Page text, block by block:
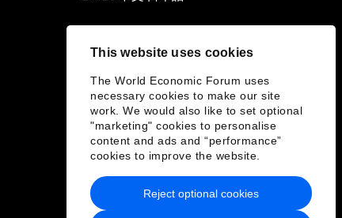
This website uses cookies
The World Economic Forum uses
necessary cookies to make our site
work. We would also like to set optional
"marketing" cookies to personalise
content and ads and “performance”
cookies to improve the website.
Reject optional cookies